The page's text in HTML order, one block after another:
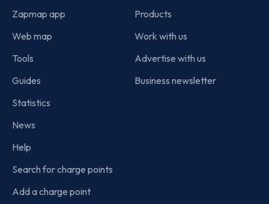
Zapmap app
Web map
Tools
Guides
Statistics
News
Help
Search for charge points
Add a charge point
Products
Work with us
Advertise with us
Business newsletter